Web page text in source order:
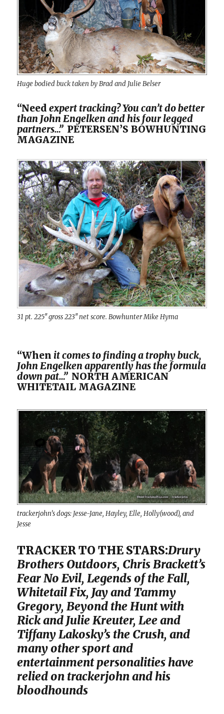
Huge bodied buck taken by Brad and Julie Belser
“Need expert tracking? You can’t do better
than John Engelken and his four legged
partners…” PETERSEN’S BOWHUNTING
MAGAZINE
31 pt. 225″ gross 223″ net score. Bowhunter Mike Hyma
“When it comes to finding a trophy buck,
John Engelken apparently has the formula
down pat…” NORTH AMERICAN
WHITETAIL MAGAZINE
trackerjohn’s dogs: Jesse-Jane, Hayley, Elle, Holly(wood), and
Jesse
TRACKER TO THE STARS:Drury
Brothers Outdoors, Chris Brackett’s
Fear No Evil, Legends of the Fall,
Whitetail Fix, Jay and Tammy
Gregory, Beyond the Hunt with
Rick and Julie Kreuter, Lee and
Tiffany Lakosky’s the Crush, and
many other sport and
entertainment personalities have
relied on trackerjohn and his
bloodhounds